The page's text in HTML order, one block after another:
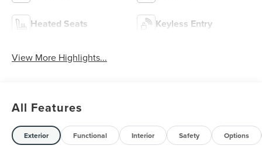
Heated Seats Keyless Entry
View More Highlights...
All Features
Exterior Functional Interior Safety Options